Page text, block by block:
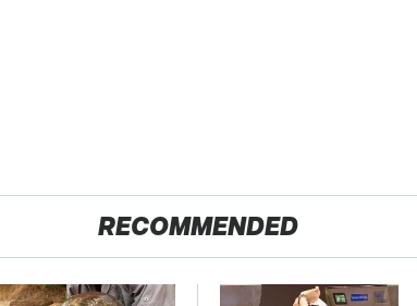
RECOMMENDED